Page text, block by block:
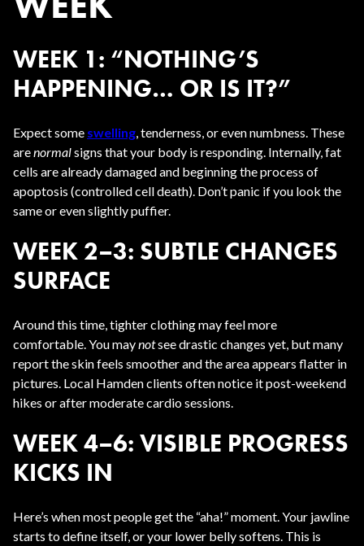
WEEK 1: “NOTHING’S
HAPPENING… OR IS IT?”
Expect some swelling, tenderness, or even numbness. These
arenormalsigns that your body is responding. Internally, fat
cells are already damaged and beginning the process of
apoptosis (controlled cell death). Don’t panic if you look the
same or even slightly puffier.
WEEK 2–3: SUBTLE CHANGES
SURFACE
Around this time, tighter clothing may feel more
comfortable. You maynotsee drastic changes yet, but many
report the skin feels smoother and the area appears flatter in
pictures. Local Hamden clients often notice it post-weekend
hikes or after moderate cardio sessions.
WEEK 4–6: VISIBLE PROGRESS
KICKS IN
Here’s when most people get the “aha!” moment. Your jawline
starts to define itself, or your lower belly softens. This is